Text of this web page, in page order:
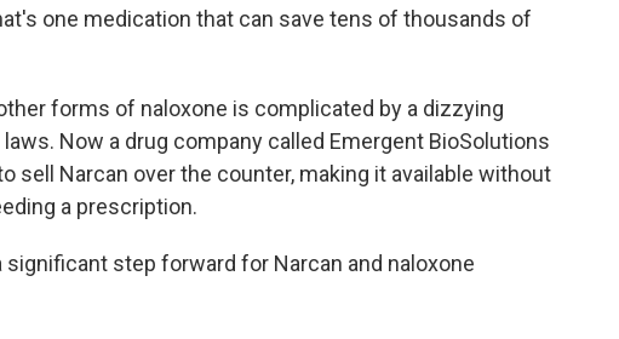
one medication that can save tens of thousands of
forms of naloxone is complicated by a dizzying
Now a drug company called Emergent BioSolutions
sell Narcan over the counter, making it available without
a prescription.
significant step forward for Narcan and naloxone